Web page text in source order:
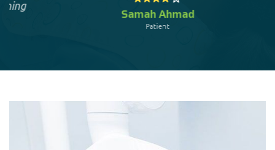
Samah Ahmad